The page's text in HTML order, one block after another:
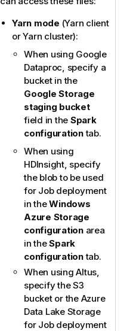
Yarn mode (Yarn client
or Yarn cluster):
When using Google
Dataproc, specify a
bucket in the
Google Storage
staging bucket
field in the Spark
configurationtab.
When using
HDInsight, specify
the blob to be used
for Job deployment
in theWindows
Azure Storage
configurationarea
in theSpark
configurationtab.
When using Altus,
specify the S3
bucket or the Azure
Data Lake Storage
for Job deployment